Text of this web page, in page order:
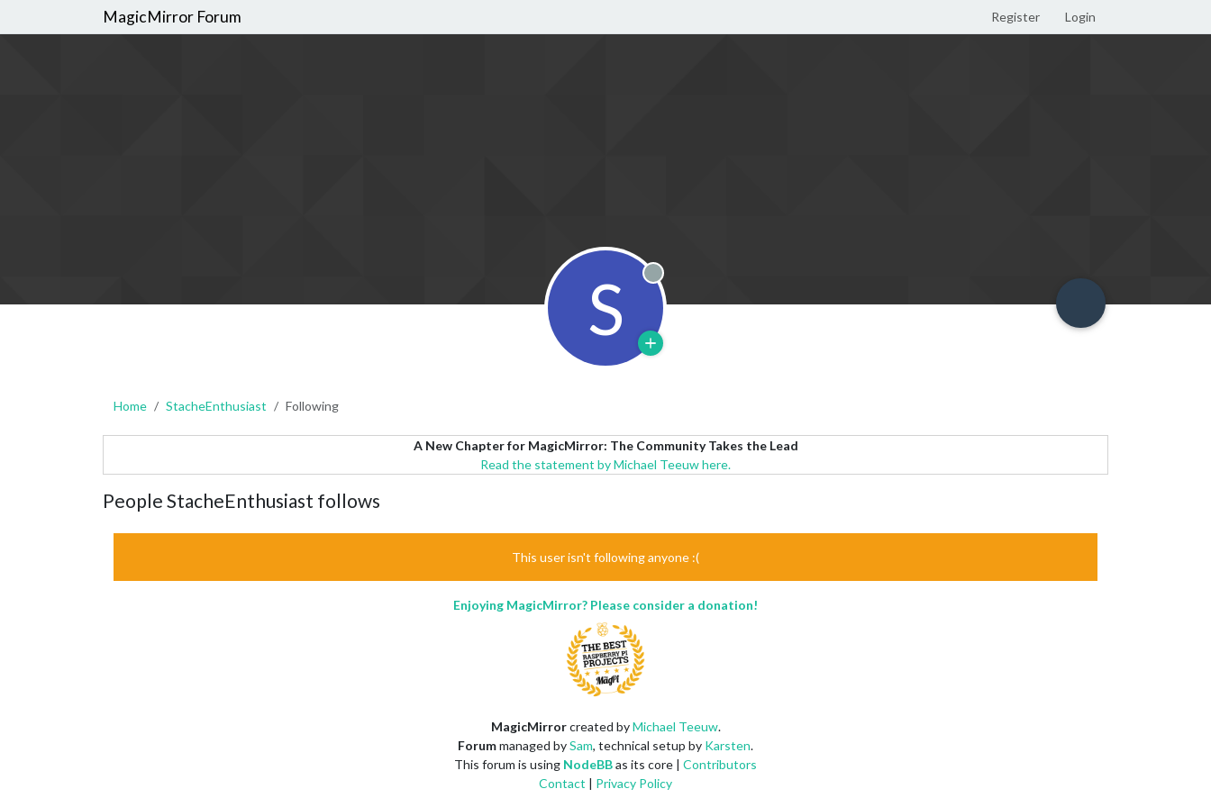
MagicMirror Forum Register Login
S Offline
Home StacheEnthusiast Following
A New Chapter for MagicMirror: The Community Takes the Lead
Read the statement by Michael Teeuw here.
People StacheEnthusiast follows
This user isn't following anyone :(
Enjoying MagicMirror? Please consider a donation!
MagicMirrorcreated byMichael Teeuw.
Forummanaged bySam, technical setup by Karsten.
This forum is using NodeBBas its core | Contributors
Contact | Privacy Policy